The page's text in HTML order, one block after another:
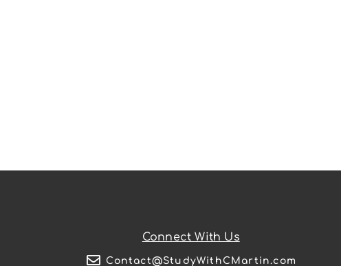
Connect With Us
Contact@StudyWithCMartin.com